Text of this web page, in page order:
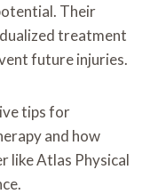
Their
treatment
future injuries.
tips for
and how
like Atlas Physical